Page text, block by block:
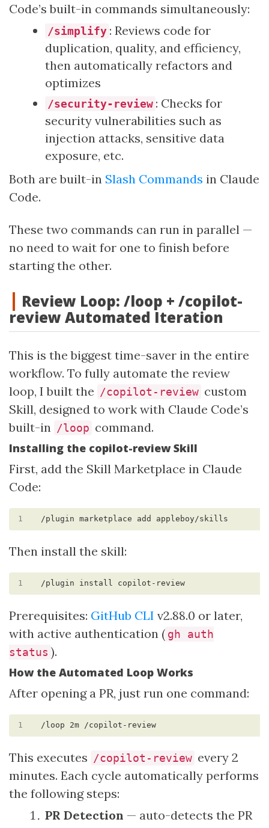
Code’s built-in commands simultaneously:
/simplify : Reviews code for
duplication, quality, and efficiency,
then automatically refactors and
optimizes
/security-review : Checks for
security vulnerabilities such as
injection attacks, sensitive data
exposure, etc.
Both are built-in Slash Commands in Claude
Code.
These two commands can run in parallel —
no need to wait for one to finish before
starting the other.
Review Loop: /loop + /copilot-
review Automated Iteration
This is the biggest time-saver in the entire
workflow. To fully automate the review
loop, I built the /copilot-review custom
Skill, designed to work with Claude Code’s
built-in
/loop command.
Installing the copilot-review Skill
First, add the Skill Marketplace in Claude
Code:
1
Then install the skill:
1 /plugin install copilot-review
Prerequisites: GitHub CLI v2.88.0 or later,
with active authentication ( gh auth
status ).
How the Automated Loop Works
After opening a PR, just run one command:
1 /loop 2m /copilot-review
This executes /copilot-review every 2
minutes. Each cycle automatically performs
the following steps:
PR Detection — auto-detects the PR